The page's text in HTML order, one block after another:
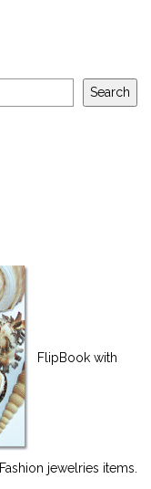
Search
FlipBook with
jewelries items.